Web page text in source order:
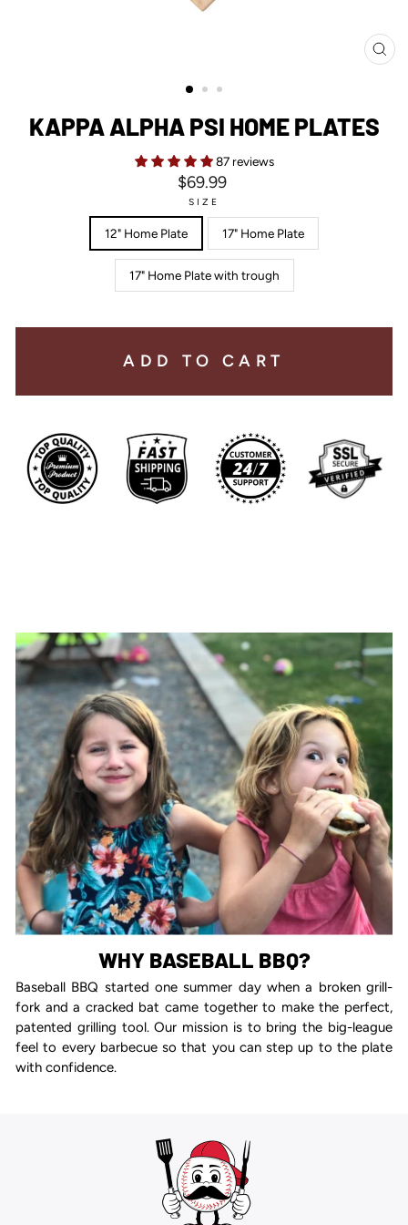
KAPPA ALPHA PSI HOME PLATES
87 reviews
Regular
price
$69.99
SIZE
12" Home Plate 17" Home Plate
17" Home Plate with trough
ADD TO CART
WHY BASEBALL BBQ?
Baseball BBQ started one summer day when a broken grill-
fork and a cracked bat came together to make the perfect,
patented grilling tool. Our mission is to bring the big-league
feel to every barbecue so that you can step up to the plate
with confidence.